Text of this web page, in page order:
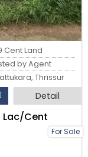
For Sale
Cent Land
by Agent
Thrissur
Detail
Lac/Cent